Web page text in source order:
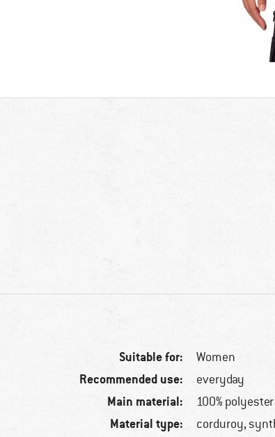
Suitable for: Women
Recommended use: everyday
Main material: 100% polyester
Material type: corduroy,